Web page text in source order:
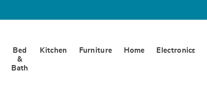
Bed
&
Bath
Kitchen Furniture Home Electronics